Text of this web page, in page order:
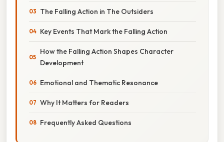
The Falling Action in The Outsiders
Key Events That Mark the Falling Action
How the Falling Action Shapes Character
Development
Emotional and Thematic Resonance
Why It Matters for Readers
Frequently Asked Questions